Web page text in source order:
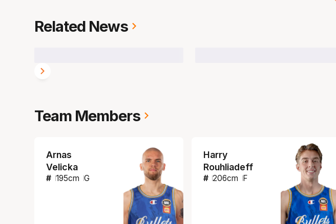
Related News
Team Members
Arnas
Velicka
# 195cm G
Harry
Rouhliadeff
# 206cm F